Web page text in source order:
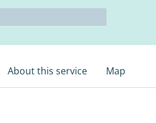
About this service Map